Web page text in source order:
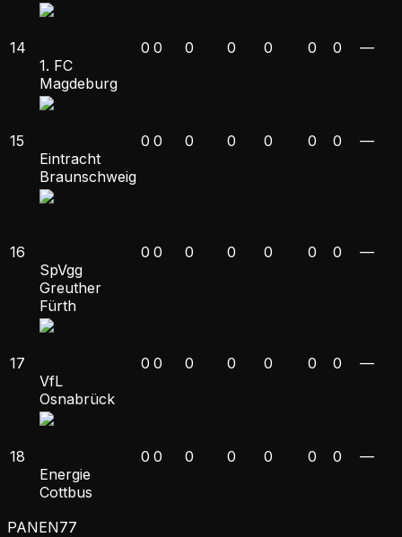
14
1. FC
Magdeburg
0 0 0 0 0 0 0 —
15
Eintracht
Braunschweig
0 0 0 0 0 0 0 —
16
SpVgg
Greuther
Fürth
0 0 0 0 0 0 0 —
17
VfL
Osnabrück
0 0 0 0 0 0 0 —
18
Energie
Cottbus
0 0 0 0 0 0 0 —
PANEN77